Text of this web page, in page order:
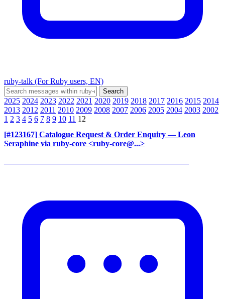
ruby-talk (For Ruby users, EN)
2025 2024 2023 2022 2021 2020 2019 2018 2017 2016 2015 2014
2013 2012 2011 2010 2009 2008 2007 2006 2005 2004 2003 2002
1 2 3 4 5 6 7 8 9 10 11 12
[#123167] Catalogue Request & Order Enquiry — Leon
Seraphine via ruby-core <ruby-core@...>